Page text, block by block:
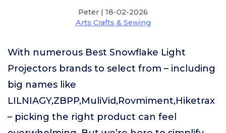
Peter | 18-02-2026
Arts Crafts & Sewing
With numerous Best Snowflake Light
Projectors brands to select from – including
big names like
LILNIAGY,ZBPP,MuliVid,Rovmiment,Hiketrax
– picking the right product can feel